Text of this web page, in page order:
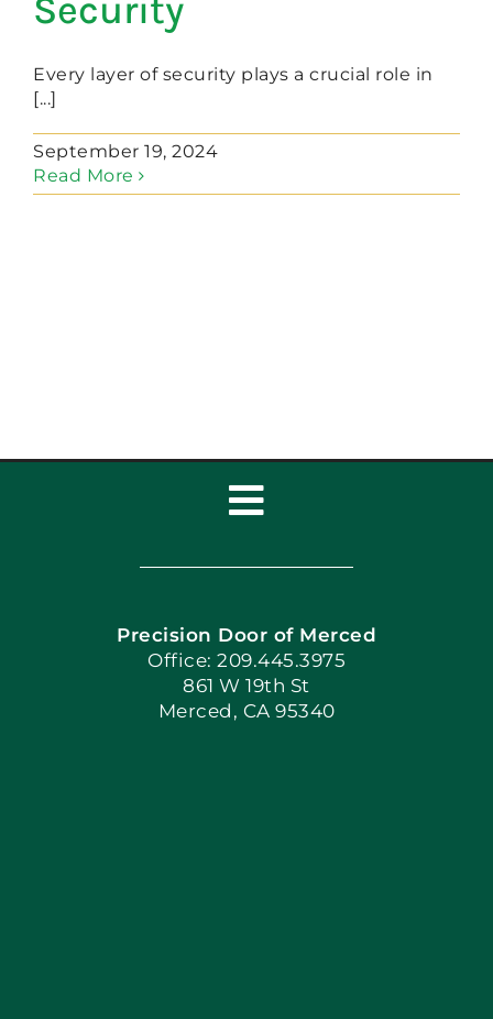
Security
Every layer of security plays a crucial role in
[...]
September 19, 2024
Read More
Toggle
Navigation
Home
Book Now
Apply Locally
Precision Door of Merced
Office: 209.445.3975
861 W 19th St
Merced, CA 95340